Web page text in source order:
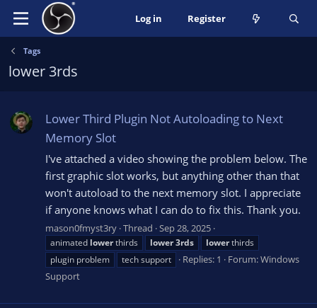
Log in Register
Tags
lower 3rds
Lower Third Plugin Not Autoloading to Next
Memory Slot
I've attached a video showing the problem below. The
first graphic slot works, but anything other than that
won't autoload to the next memory slot. I appreciate
if anyone knows what I can do to fix this. Thank you.
mason0fmyst3ry Thread Sep 28, 2025
animated lowerthirds lower3rds lowerthirds
plugin problem
tech support Replies: 1 Forum:Windows
Support